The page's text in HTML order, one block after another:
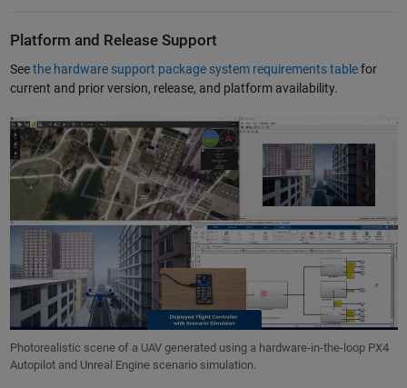
Platform and Release Support
Seethe hardware support package system requirements tablefor
current and prior version, release, and platform availability.
Photorealistic scene of a UAV generated using a hardware-in-the-loop PX4
Autopilot and Unreal Engine scenario simulation.